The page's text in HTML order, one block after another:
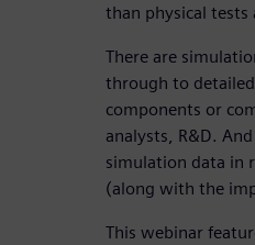
than physical tests
There are
through to
components or
analysts, R&D.
simulation data in
(along with the
This webinar